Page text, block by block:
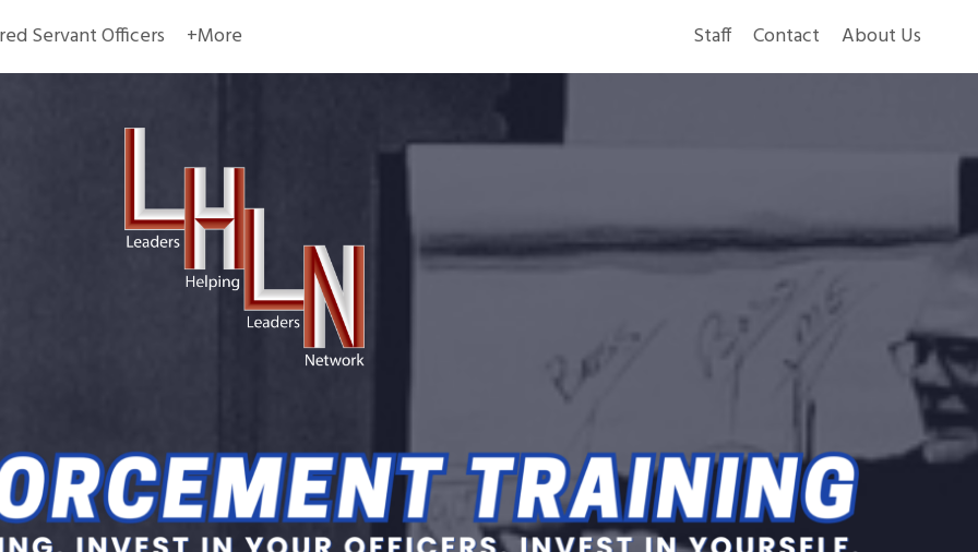
Servant Officers +More Staff Contact About Us